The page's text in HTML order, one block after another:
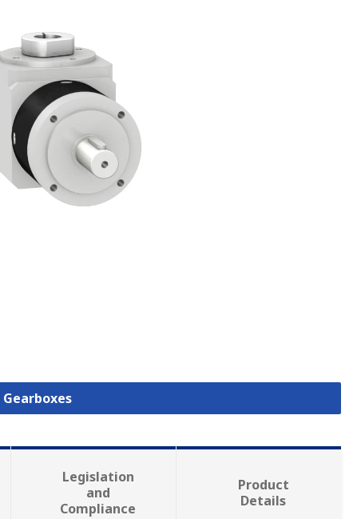
Legislation
and
Compliance
Product
Details